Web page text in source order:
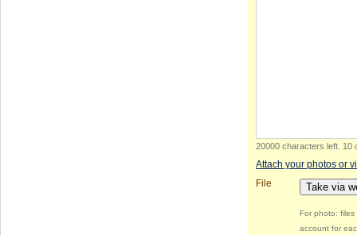
20000 characters left 10
Attach your photos or
File
Take via
For photo:
account for